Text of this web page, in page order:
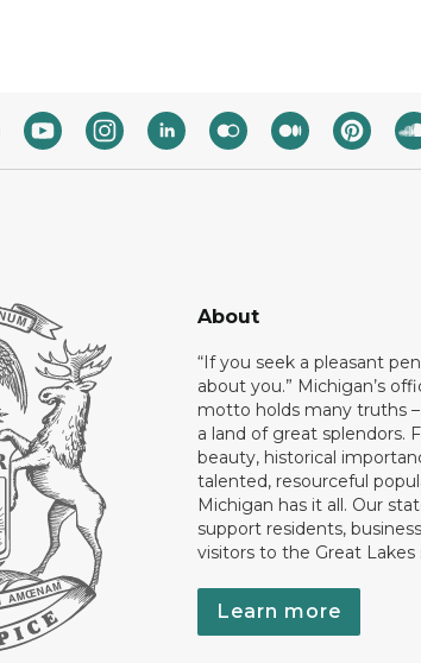
About
“If you seek a pleasant
about you.” Michigan’s
motto holds many truths
a land of great splendors.
beauty, historical
talented, resourceful
Michigan has it all. Our
support residents,
visitors to the Great Lakes
Learn more